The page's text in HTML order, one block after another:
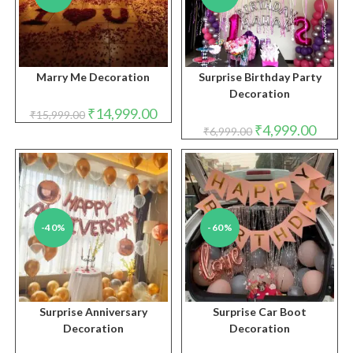
Marry Me Decoration
₹15,999.00 Original
price
₹14,999.00Current
price
₹14,999.00.
Surprise Birthday Party
Decoration
₹6,999.00 Original
price
was:
₹6,999.00.
₹4,999.00price
is:
-40%
Surprise Anniversary
Decoration
-60%
Surprise Car Boot
Decoration